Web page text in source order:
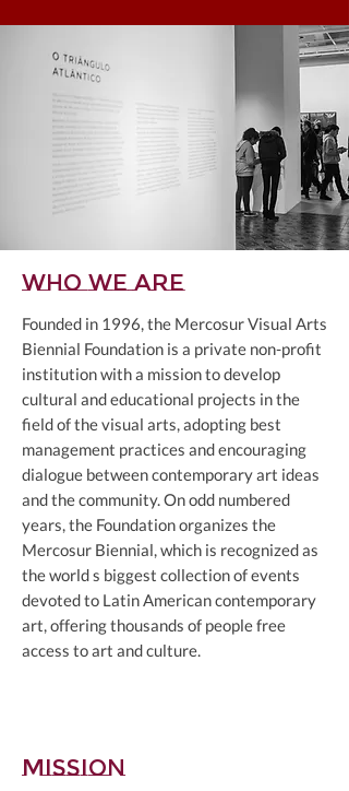
Who we are
Founded in 1996, the Mercosur Visual Arts
Biennial Foundation is a private non-profit
institution with a mission to develop
cultural and educational projects in the
field of the visual arts, adopting best
management practices and encouraging
dialogue between contemporary art ideas
and the community. On odd numbered
years, the Foundation organizes the
Mercosur Biennial, which is recognized as
the world s biggest collection of events
devoted to Latin American contemporary
art, offering thousands of people free
access to art and culture.
Mission